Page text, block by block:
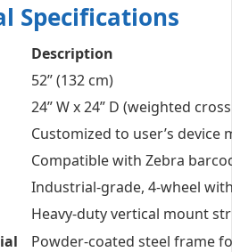
Specifications
Description
52” (132 cm)
24” W x 24” D (weighted
Customized to user’s device
Compatible with Zebra
Industrial-grade, 4-wheel
Heavy-duty vertical mount
Powder-coated steel frame